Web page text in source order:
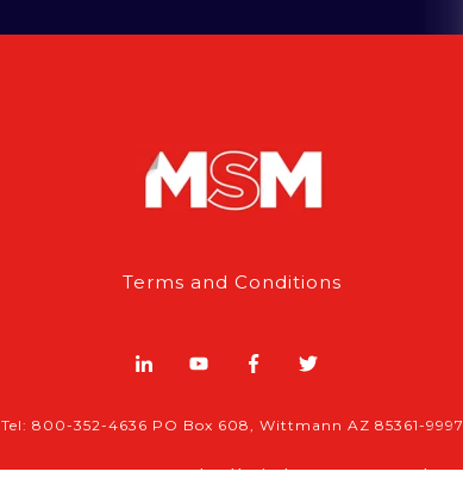
Terms and Conditions
Tel: 800-352-4636 PO Box 608, Wittmann AZ 85361-9997
© 2026 , MSM | All rights reserved.